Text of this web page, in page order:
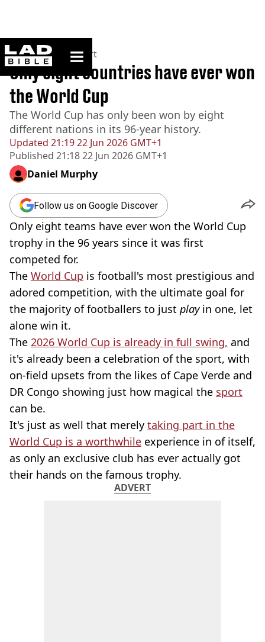
ladbible homepage
Home>News >Sport
Updated 21:19 22 Jun 2026 GMT+1
Published 21:18 22 Jun 2026 GMT+1
Only eight countries have ever won
the World Cup
The World Cup has only been won by eight
different nations in its 96-year history.
Daniel Murphy
Follow us on Google Discover
Only eight teams have ever won the World Cup
trophy in the 96 years since it was first
competed for.
The World Cup is football's most prestigious and
adored competition, with the ultimate goal for
the majority of footballers to just playin one, let
alone win it.
The 2026 World Cup is already in full swing, and
it's already been a celebration of the sport, with
on-field upsets from the likes of Cape Verde and
DR Congo showing just how magical the sport
can be.
It's just as well that merely taking part in the
World Cup is a worthwhile experience in of itself,
as only an exclusive club has ever actually got
their hands on the famous trophy.
ADVERT